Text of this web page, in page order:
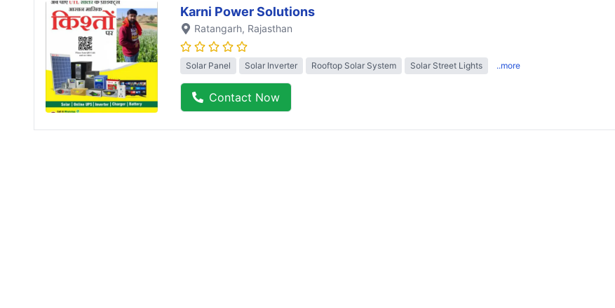
Karni Power Solutions
Ratangarh, Rajasthan
Solar Panel Solar Inverter Rooftop Solar System Solar Street Lights ..more
Contact Now